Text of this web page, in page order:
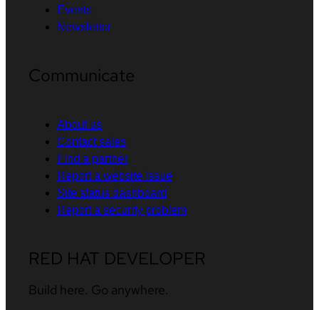
Events
Newsletter
Communicate
About us
Contact sales
Find a partner
Report a website issue
Site status dashboard
Report a security problem
RED HAT DEVELOPER
Build here. Go anywhere.